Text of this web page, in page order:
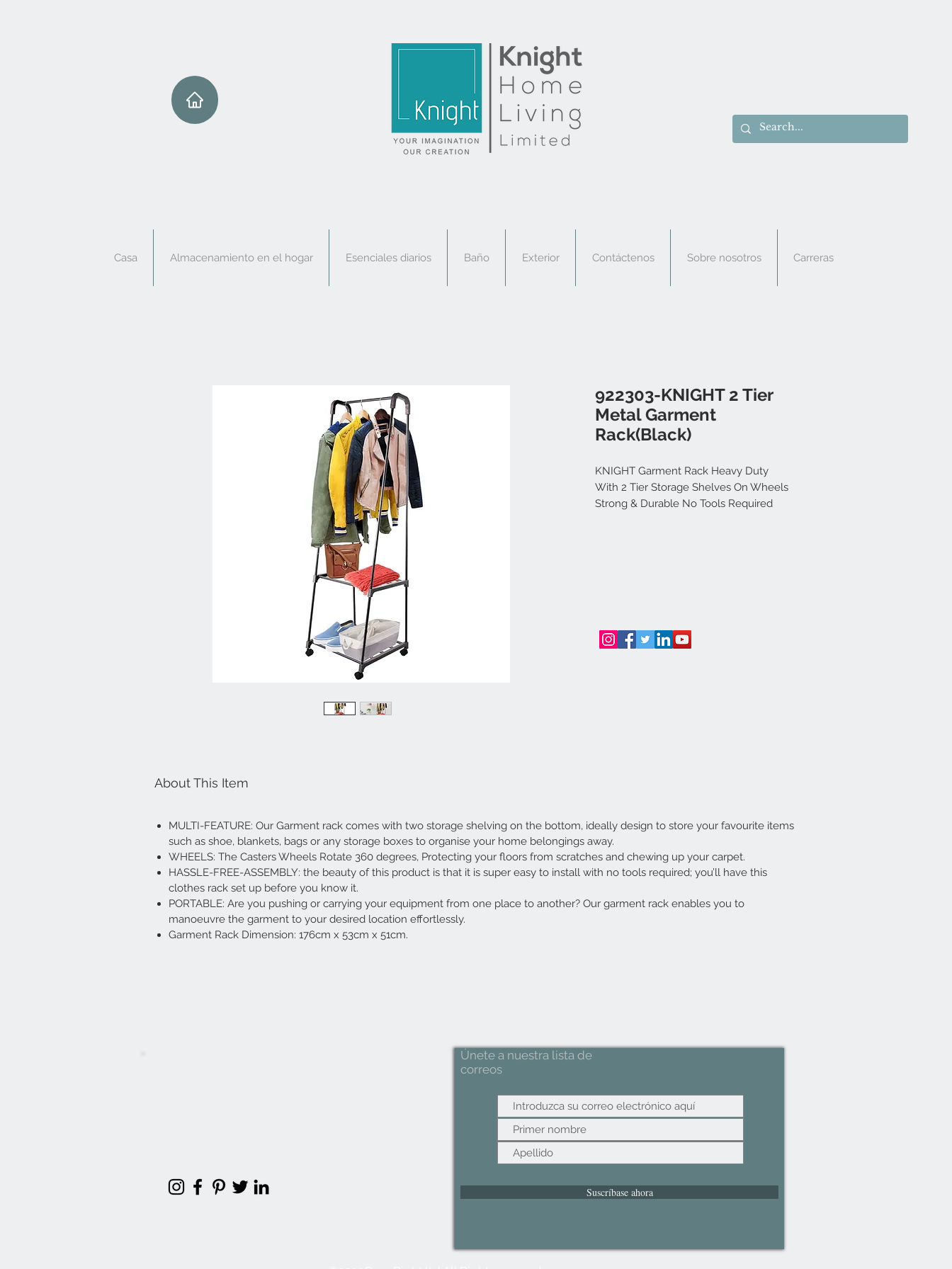
922303-KNIGHT 2 Tier
Metal Garment
Rack(Black)
KNIGHT Garment Rack Heavy Duty
With 2 Tier Storage Shelves On Wheels
Strong & Durable No Tools Required
About This Item
MULTI-FEATURE: Our Garment rack comes with two storage shelving on the bottom, ideally design to store your favourite items
such as shoe, blankets, bags or any storage boxes to organise your home belongings away.
WHEELS: The Casters Wheels Rotate 360 degrees, Protecting your floors from scratches and chewing up your carpet.
HASSLE-FREE-ASSEMBLY: the beauty of this product is that it is super easy to install with no tools required; you’ll have this
clothes rack set up before you know it.
PORTABLE: Are you pushing or carrying your equipment from one place to another? Our garment rack enables you to
manoeuvre the garment to your desired location effortlessly.
Garment Rack Dimension: 176cm x 53cm x 51cm.
Casa Almacenamiento en el hogar Esenciales diarios Baño Exterior Contáctenos Sobre nosotros Carreras
Únete a nuestra lista de
correos
Suscríbase ahora